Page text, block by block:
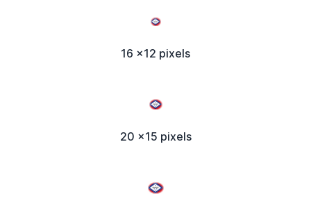
16 x12 pixels
20 x15 pixels